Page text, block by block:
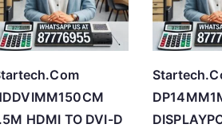
HDMI TO DVI-D